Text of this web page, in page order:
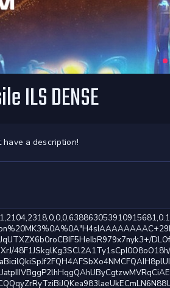
ILS DENSE
a description!